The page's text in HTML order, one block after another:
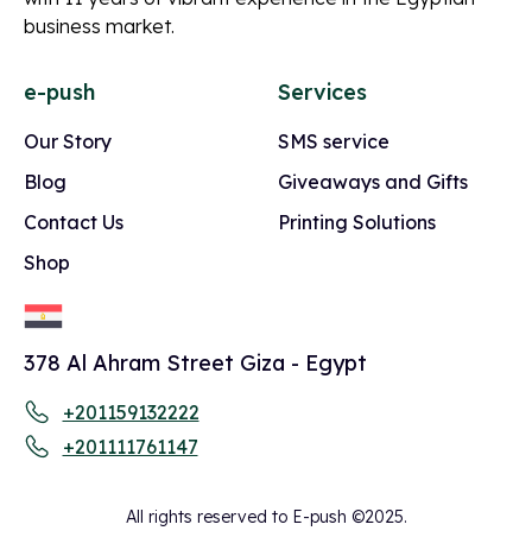
business market.
e-push
Our Story
Blog
Contact Us
Shop
Services
SMS service
Giveaways and Gifts
Printing Solutions
378 Al Ahram Street Giza - Egypt
+201159132222
+201111761147
All rights reserved to E-push ©2025.